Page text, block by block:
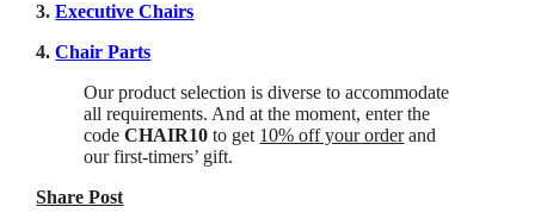
3.Executive Chairs
4. Chair Parts
Our product selection is diverse to accommodate
all requirements. And at the moment, enter the
codeCHAIR10 to get 10% off your orderand
our first-timers’ gift.
Share Post